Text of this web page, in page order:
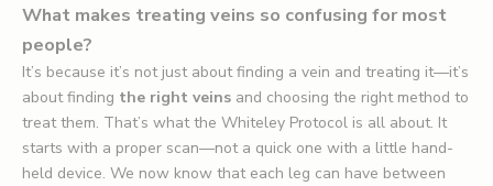
What makes treating veins so confusing for most
people?
It’s because it’s not just about finding a vein and treating it—it’s
about finding the right veins and choosing the right method to
treat them. That’s what the Whiteley Protocol is all about. It
starts with a proper scan—not a quick one with a little hand-
held device. We now know that each leg can have between